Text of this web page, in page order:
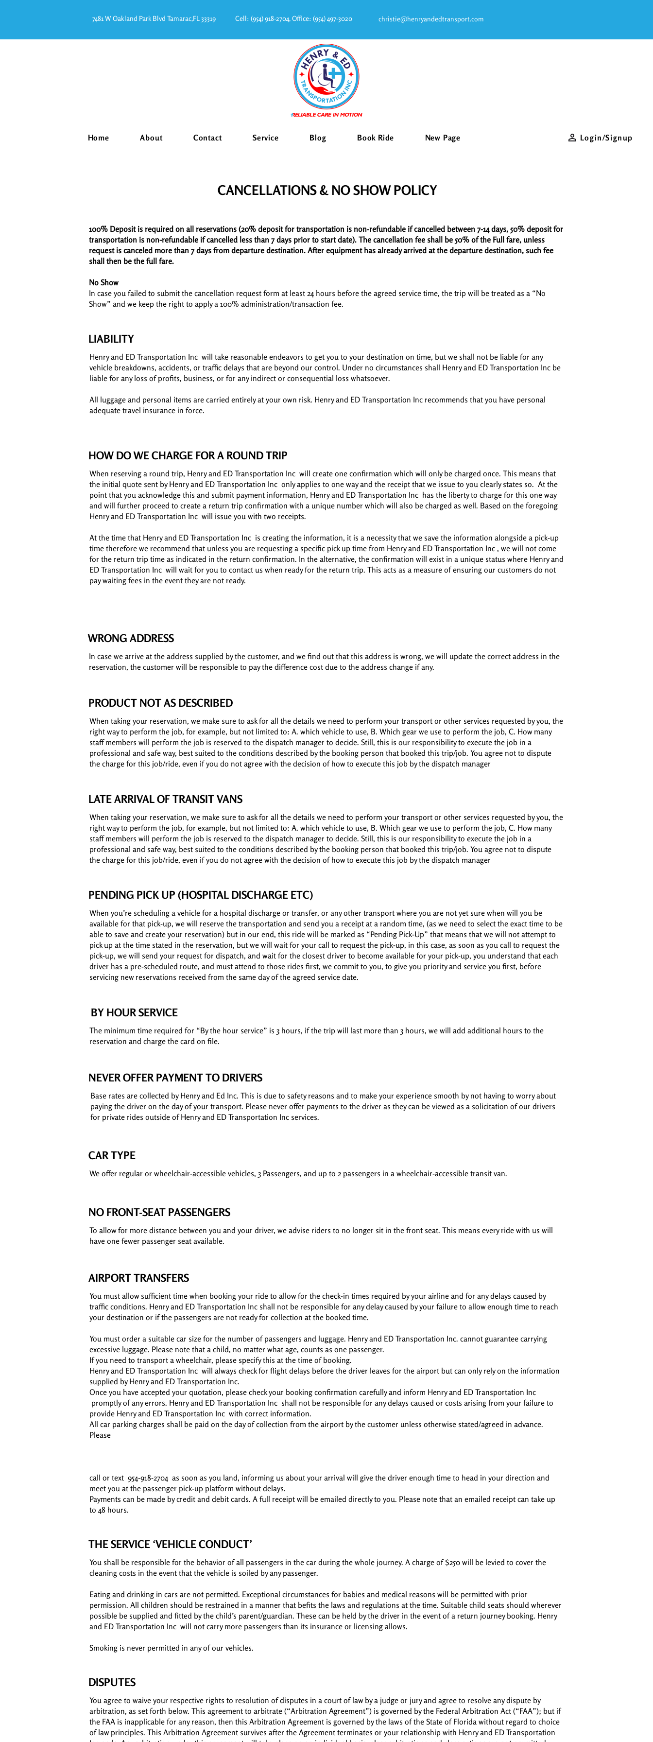
7481 W Oakland Park Blvd Tamarac,FL 33319 Cell: (954) 918-2704, Office: (954) 497-3020 christie@henryandedtransport.com
Home About Contact Service Blog Book Ride New Page Login/Signup
CANCELLATIONS & NO SHOW POLICY
100% Deposit is required on all reservations (20% deposit for transportation is non-refundable if cancelled between 7-14 days, 50% deposit for
transportation is non-refundable if cancelled less than 7 days prior to start date). The cancellation fee shall be 50% of the Full fare, unless
request is canceled more than 7 days from departure destination. After equipment has already arrived at the departure destination, such fee
shall then be the full fare.
No Show
In case you failed to submit the cancellation request form at least 24 hours before the agreed service time, the trip will be treated as a “No
Show” and we keep the right to apply a 100% administration/transaction fee.
LIABILITY
Henry and ED Transportation Inc will take reasonable endeavors to get you to your destination on time, but we shall not be liable for any
vehicle breakdowns, accidents, or traffic delays that are beyond our control. Under no circumstances shall Henry and ED Transportation Inc be
liable for any loss of profits, business, or for any indirect or consequential loss whatsoever.
All luggage and personal items are carried entirely at your own risk. Henry and ED Transportation Inc recommends that you have personal
adequate travel insurance in force.
HOW DO WE CHARGE FOR A ROUND TRIP
When reserving a round trip, Henry and ED Transportation Inc will create one confirmation which will only be charged once. This means that
the initial quote sent by Henry and ED Transportation Inc only applies to one way and the receipt that we issue to you clearly states so. At the
point that you acknowledge this and submit payment information, Henry and ED Transportation Inc has the liberty to charge for this one way
and will further proceed to create a return trip confirmation with a unique number which will also be charged as well. Based on the foregoing
Henry and ED Transportation Inc will issue you with two receipts.
At the time that Henry and ED Transportation Inc is creating the information, it is a necessity that we save the information alongside a pick-up
time therefore we recommend that unless you are requesting a specific pick up time from Henry and ED Transportation Inc , we will not come
for the return trip time as indicated in the return confirmation. In the alternative, the confirmation will exist in a unique status where Henry and
ED Transportation Inc will wait for you to contact us when ready for the return trip. This acts as a measure of ensuring our customers do not
pay waiting fees in the event they are not ready.
WRONG ADDRESS
In case we arrive at the address supplied by the customer, and we find out that this address is wrong, we will update the correct address in the
reservation, the customer will be responsible to pay the difference cost due to the address change if any.
PRODUCT NOT AS DESCRIBED
When taking your reservation, we make sure to ask for all the details we need to perform your transport or other services requested by you, the
right way to perform the job, for example, but not limited to: A. which vehicle to use, B. Which gear we use to perform the job, C. How many
staff members will perform the job is reserved to the dispatch manager to decide. Still, this is our responsibility to execute the job in a
professional and safe way, best suited to the conditions described by the booking person that booked this trip/job. You agree not to dispute
the charge for this job/ride, even if you do not agree with the decision of how to execute this job by the dispatch manager
LATE ARRIVAL OF TRANSIT VANS
When taking your reservation, we make sure to ask for all the details we need to perform your transport or other services requested by you, the
right way to perform the job, for example, but not limited to: A. which vehicle to use, B. Which gear we use to perform the job, C. How many
staff members will perform the job is reserved to the dispatch manager to decide. Still, this is our responsibility to execute the job in a
professional and safe way, best suited to the conditions described by the booking person that booked this trip/job. You agree not to dispute
the charge for this job/ride, even if you do not agree with the decision of how to execute this job by the dispatch manager
PENDING PICK UP (HOSPITAL DISCHARGE ETC)
When you’re scheduling a vehicle for a hospital discharge or transfer, or any other transport where you are not yet sure when will you be
available for that pick-up, we will reserve the transportation and send you a receipt at a random time, (as we need to select the exact time to be
able to save and create your reservation) but in our end, this ride will be marked as “Pending Pick-Up” that means that we will not attempt to
pick up at the time stated in the reservation, but we will wait for your call to request the pick-up, in this case, as soon as you call to request the
pick-up, we will send your request for dispatch, and wait for the closest driver to become available for your pick-up, you understand that each
driver has a pre-scheduled route, and must attend to those rides first, we commit to you, to give you priority and service you first, before
servicing new reservations received from the same day of the agreed service date.
BY HOUR SERVICE
The minimum time required for “By the hour service” is 3 hours, if the trip will last more than 3 hours, we will add additional hours to the
reservation and charge the card on file.
NEVER OFFER PAYMENT TO DRIVERS
Base rates are collected by Henry and Ed Inc. This is due to safety reasons and to make your experience smooth by not having to worry about
paying the driver on the day of your transport. Please never offer payments to the driver as they can be viewed as a solicitation of our drivers
for private rides outside of Henry and ED Transportation Inc services.
CAR TYPE
We offer regular or wheelchair-accessible vehicles, 3 Passengers, and up to 2 passengers in a wheelchair-accessible transit van.
NO FRONT-SEAT PASSENGERS
To allow for more distance between you and your driver, we advise riders to no longer sit in the front seat. This means every ride with us will
have one fewer passenger seat available.
AIRPORT TRANSFERS
You must allow sufficient time when booking your ride to allow for the check-in times required by your airline and for any delays caused by
traffic conditions. Henry and ED Transportation Inc shall not be responsible for any delay caused by your failure to allow enough time to reach
your destination or if the passengers are not ready for collection at the booked time.
You must order a suitable car size for the number of passengers and luggage. Henry and ED Transportation Inc. cannot guarantee carrying
excessive luggage. Please note that a child, no matter what age, counts as one passenger.
If you need to transport a wheelchair, please specify this at the time of booking.
Henry and ED Transportation Inc will always check for flight delays before the driver leaves for the airport but can only rely on the information
supplied by Henry and ED Transportation Inc.
Once you have accepted your quotation, please check your booking confirmation carefully and inform Henry and ED Transportation Inc
promptly of any errors. Henry and ED Transportation Inc shall not be responsible for any delays caused or costs arising from your failure to
provide Henry and ED Transportation Inc with correct information.
All car parking charges shall be paid on the day of collection from the airport by the customer unless otherwise stated/agreed in advance.
Please
call or text 954-918-2704 as soon as you land, informing us about your arrival will give the driver enough time to head in your direction and
meet you at the passenger pick-up platform without delays.
Payments can be made by credit and debit cards. A full receipt will be emailed directly to you. Please note that an emailed receipt can take up
to 48 hours.
THE SERVICE ‘VEHICLE CONDUCT’
You shall be responsible for the behavior of all passengers in the car during the whole journey. A charge of $250 will be levied to cover the
cleaning costs in the event that the vehicle is soiled by any passenger.
Eating and drinking in cars are not permitted. Exceptional circumstances for babies and medical reasons will be permitted with prior
permission. All children should be restrained in a manner that befits the laws and regulations at the time. Suitable child seats should wherever
possible be supplied and fitted by the child’s parent/guardian. These can be held by the driver in the event of a return journey booking. Henry
and ED Transportation Inc will not carry more passengers than its insurance or licensing allows.
Smoking is never permitted in any of our vehicles.
DISPUTES
You agree to waive your respective rights to resolution of disputes in a court of law by a judge or jury and agree to resolve any dispute by
arbitration, as set forth below. This agreement to arbitrate (“Arbitration Agreement”) is governed by the Federal Arbitration Act (“FAA”); but if
the FAA is inapplicable for any reason, then this Arbitration Agreement is governed by the laws of the State of Florida without regard to choice
of law principles. This Arbitration Agreement survives after the Agreement terminates or your relationship with Henry and ED Transportation